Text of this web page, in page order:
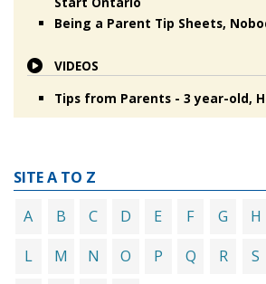
Being a Parent Tip Sheets,
VIDEOS
Tips from Parents - 3 year-old,
SITE A TO Z
A
B C D E F G H
L M N O P Q R S